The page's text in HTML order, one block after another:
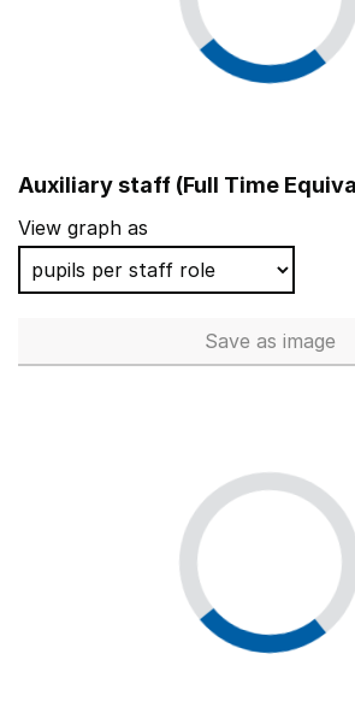
Auxiliary staff (Full Time
View graph as
Save Auxiliary
as image